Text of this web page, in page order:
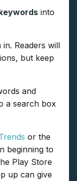
into
Readers will
but keep
and
a search box
or the
beginning to
Play Store
up can give